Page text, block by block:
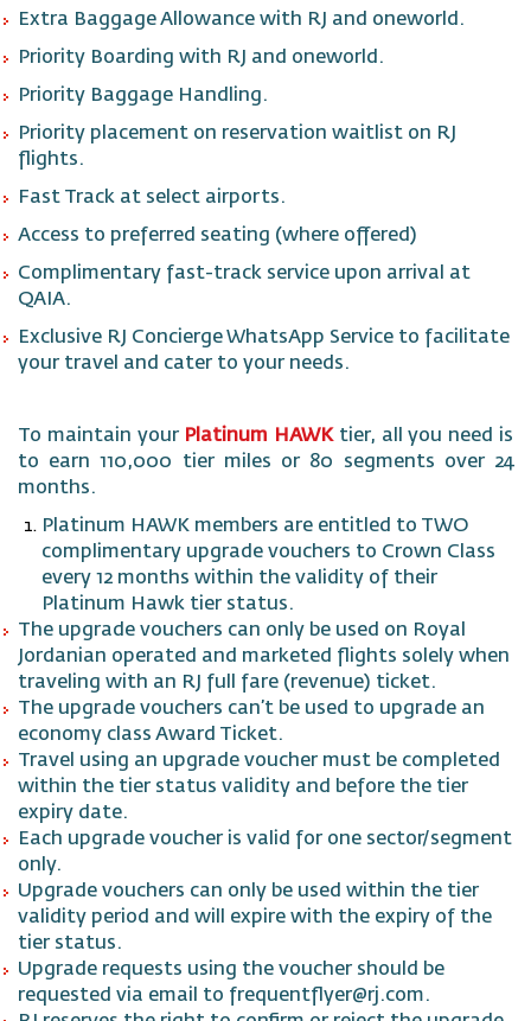
Extra Baggage Allowance with RJ and oneworld.
Priority Boarding with RJ and oneworld.
Priority Baggage Handling.
Priority placement on reservation waitlist on RJ
flights.
Fast Track at select airports.
Access to preferred seating (where offered)
Complimentary fast-track service upon arrival at
QAIA.
Exclusive RJ Concierge WhatsApp Service to facilitate
your travel and cater to your needs.
To maintain your Platinum HAWKtier, all you need is
to earn 110,000 tier miles or 80 segments over 24
months.
Platinum HAWK members are entitled to TWO
complimentary upgrade vouchers to Crown Class
every 12 months within the validity of their
Platinum Hawk tier status.
The upgrade vouchers can only be used on Royal
Jordanian operated and marketed flights solely when
traveling with an RJ full fare (revenue) ticket.
The upgrade vouchers can’t be used to upgrade an
economy class Award Ticket.
Travel using an upgrade voucher must be completed
within the tier status validity and before the tier
expiry date.
Each upgrade voucher is valid for one sector/segment
only.
Upgrade vouchers can only be used within the tier
validity period and will expire with the expiry of the
tier status.
Upgrade requests using the voucher should be
requested via email to frequentflyer@rj.com.